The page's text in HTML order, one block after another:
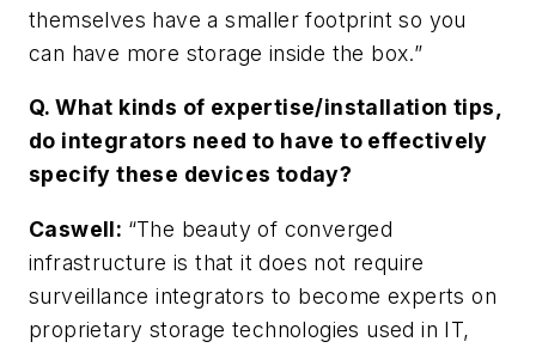
themselves have a smaller footprint so you
can have more storage inside the box.”
Q. What kinds of expertise/installation tips,
do integrators need to have to effectively
specify these devices today?
Caswell: “The beauty of converged
infrastructure is that it does not require
surveillance integrators to become experts on
proprietary storage technologies used in IT,